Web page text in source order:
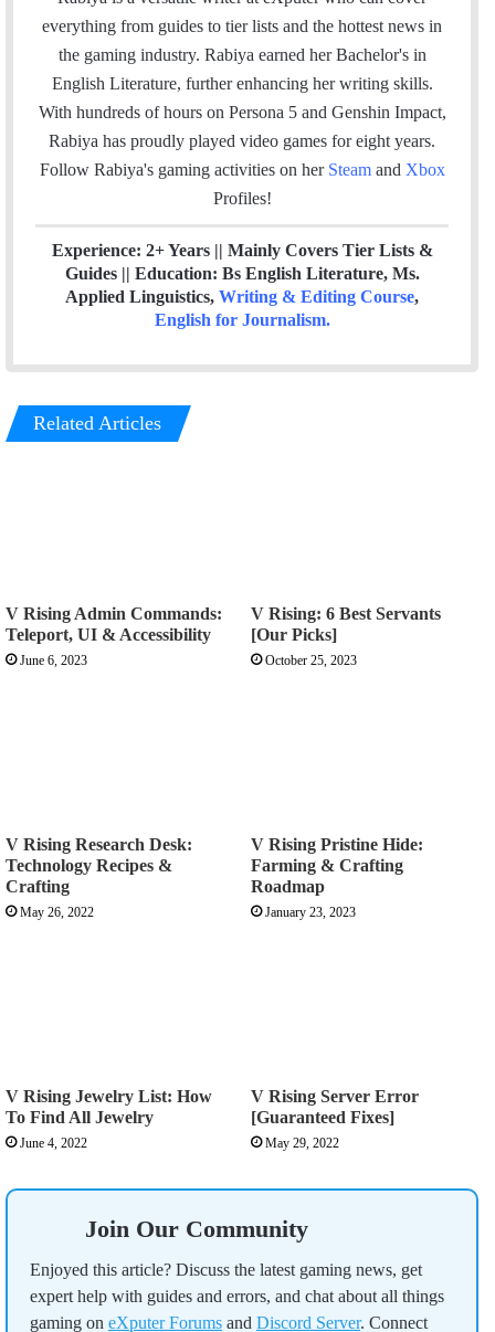
i
e
b
t
k
e
d
a
m
everything from guides to tier lists and the hottest news in
the gaming industry. Rabiya earned her Bachelor's in
English Literature, further enhancing her writing skills.
With hundreds of hours on Persona 5 and Genshin Impact,
Rabiya has proudly played video games for eight years.
Follow Rabiya's gaming activities on her Steam and Xbox
Profiles!
Experience: 2+ Years || Mainly Covers Tier Lists &
Guides || Education: Bs English Literature, Ms.
Applied Linguistics, Writing & Editing Course,
English for Journalism.
Related Articles
V Rising Admin Commands:
Teleport, UI & Accessibility
June 6, 2023
V Rising: 6 Best Servants
[Our Picks]
October 25, 2023
V Rising Research Desk:
Technology Recipes &
Crafting
May 26, 2022
V Rising Pristine Hide:
Farming & Crafting
Roadmap
January 23, 2023
V Rising Jewelry List: How
To Find All Jewelry
June 4, 2022
V Rising Server Error
[Guaranteed Fixes]
May 29, 2022
Join Our Community
Enjoyed this article? Discuss the latest gaming news, get
expert help with guides and errors, and chat about all things
gaming on eXputer Forums and Discord Server. Connect